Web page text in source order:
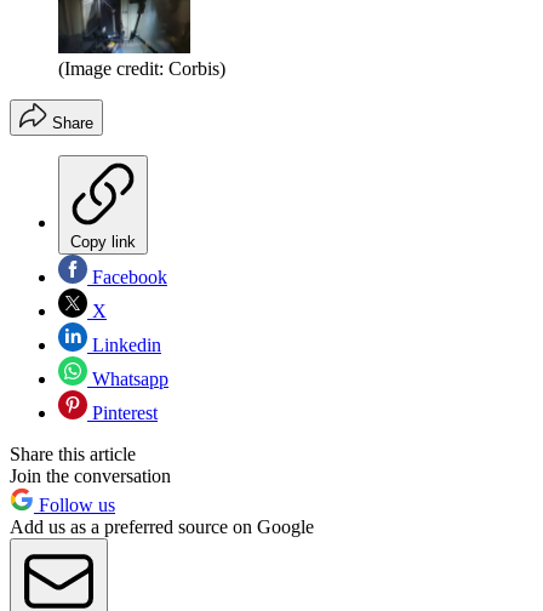
(Image credit: Corbis)
Share
Copy link
Facebook
X
Linkedin
Whatsapp
Pinterest
Share this article
Join the conversation
Follow us
Add us as a preferred source on Google